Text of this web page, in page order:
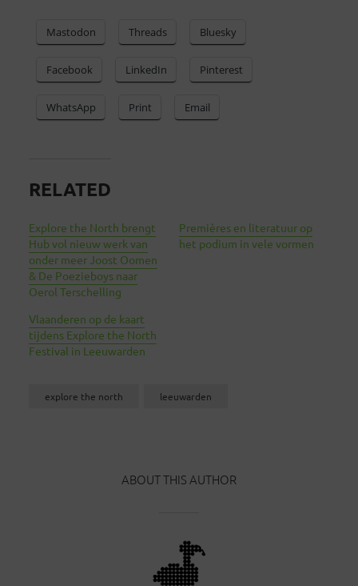
Mastodon Threads Bluesky
Facebook LinkedIn Pinterest
WhatsApp Print Email
RELATED
Explore the North brengt
Hub vol nieuw werk van
onder meer Joost Oomen
& De Poezieboys naar
Oerol Terschelling
Premières en literatuur op
het podium in vele vormen
Vlaanderen op de kaart
tijdens Explore the North
Festival in Leeuwarden
explore the north leeuwarden
ABOUT THIS AUTHOR